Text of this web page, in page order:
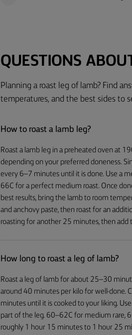
QUESTIONS
Planning a roast leg of lamb? Find
temperatures, and the best sides to
How to roast a lamb leg?
Roast a lamb leg in a preheated oven at
depending on your preferred doneness.
every 6–7 minutes until it is done. Use a
66C for a perfect medium roast. Once
best results, bring the lamb to room
and anchovy paste, then roast for an
roasting for another 25 minutes, then add
How long to roast a leg of lamb?
Roast a leg of lamb for about 25–30
around 40 minutes per kilo for well-done.
minutes until it is cooked to your liking.
part of the leg. 60–62C for medium rare,
roughly 1 hour 15 minutes to 1 hour 25